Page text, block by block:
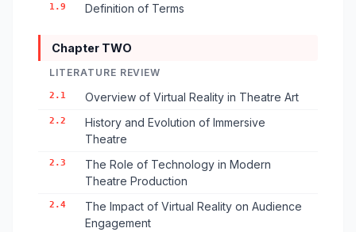
1.9 Definition of Terms
Chapter TWO
LITERATURE REVIEW
2.1 Overview of Virtual Reality in Theatre Art
2.2
History and Evolution of Immersive
Theatre
2.3
The Role of Technology in Modern
Theatre Production
2.4
The Impact of Virtual Reality on Audience
Engagement